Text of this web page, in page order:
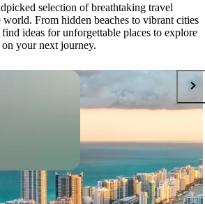
selection of breathtaking travel
world. From hidden beaches to vibrant cities
find ideas for unforgettable places to explore
on your next journey.